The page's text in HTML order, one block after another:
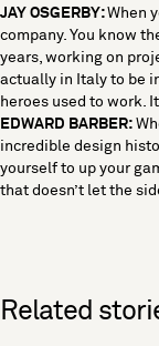
JAY OSGERBY:When
company. You know
years, working on
actually in Italy to be
heroes used to work.
EDWARD BARBER:
incredible design
yourself to up your
that doesn’t let the
Related